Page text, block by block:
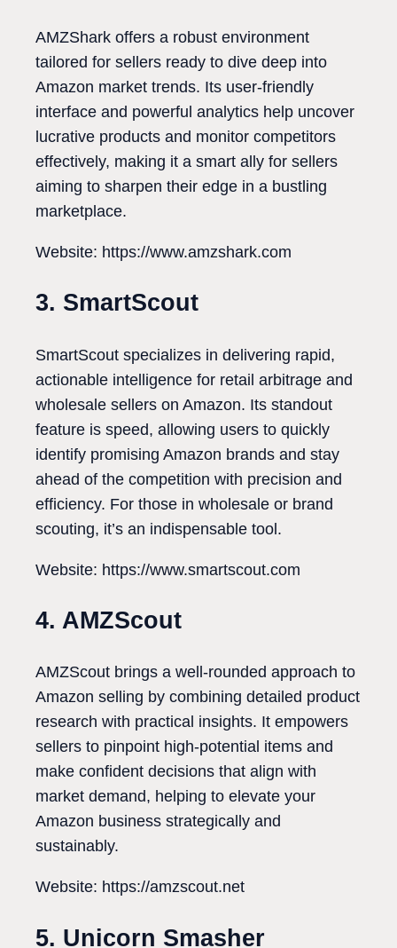
AMZShark offers a robust environment
tailored for sellers ready to dive deep into
Amazon market trends. Its user-friendly
interface and powerful analytics help uncover
lucrative products and monitor competitors
effectively, making it a smart ally for sellers
aiming to sharpen their edge in a bustling
marketplace.
Website: https://www.amzshark.com
3. SmartScout
SmartScout specializes in delivering rapid,
actionable intelligence for retail arbitrage and
wholesale sellers on Amazon. Its standout
feature is speed, allowing users to quickly
identify promising Amazon brands and stay
ahead of the competition with precision and
efficiency. For those in wholesale or brand
scouting, it’s an indispensable tool.
Website: https://www.smartscout.com
4. AMZScout
AMZScout brings a well-rounded approach to
Amazon selling by combining detailed product
research with practical insights. It empowers
sellers to pinpoint high-potential items and
make confident decisions that align with
market demand, helping to elevate your
Amazon business strategically and
sustainably.
Website: https://amzscout.net
5. Unicorn Smasher